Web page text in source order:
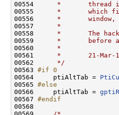
00554
*       thread
00555
*       which
00556
*       window,
00557
     *
00558
*       The
00559
*       before
00560
     *
00561
*       21-Mar-
00562
     */
00563 #if 0
00564
    ptiAltTab =
00565 #else
00566
    ptiAltTab =
00567 #endif
00568